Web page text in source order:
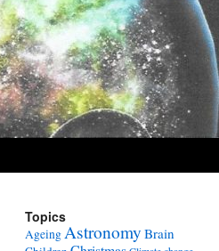
Topics
AgeingAstronomy Brain